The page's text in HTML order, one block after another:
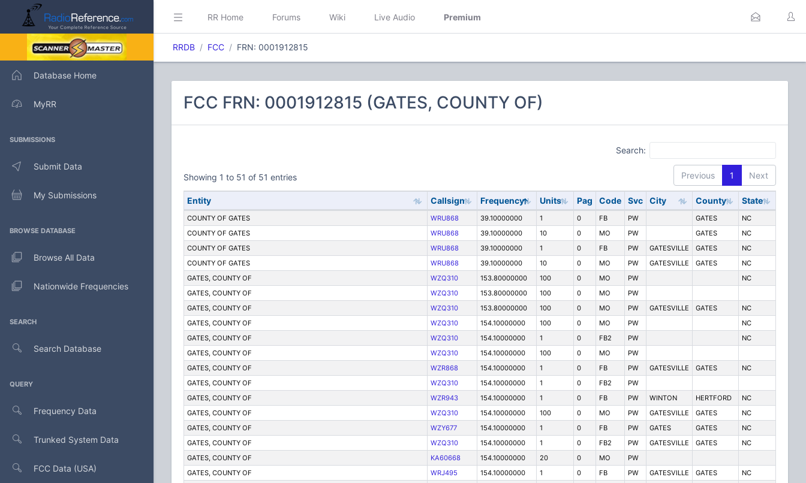
Database Home
MyRR
SUBMISSIONS
Submit Data
My Submissions
BROWSE DATABASE
Browse All Data
Nationwide Frequencies
SEARCH
Search Database
QUERY
Frequency Data
Trunked System Data
FCC Data (USA)
RR Home Forums Wiki Live Audio Premium
RRDB FCC FRN: 0001912815
FCC FRN: 0001912815 (GATES, COUNTY OF)
Search:
Showing 1 to 51 of 51 entries Previous 1 Next
Entity Callsign Frequency Units Pag Code Svc City County State
COUNTY OF GATES WRU868 39.10000000 1 0 FB PW GATES
NC
COUNTY OF GATES
WRU868 39.10000000 10 0 MO PW GATES
NC
COUNTY OF GATES
WRU868 39.10000000 1 0 FB PW GATESVILLE GATES
NC
COUNTY OF GATES
WRU868 39.10000000 10 0 MO PW GATESVILLE GATES
NC
GATES, COUNTY OF
WZQ310 153.80000000 100 0 MO PW
NC
GATES, COUNTY OF
WZQ310 153.80000000 100 0 MO
PW
GATES, COUNTY OF
WZQ310 153.80000000 100 0 MO PW GATESVILLE GATES
NC
GATES, COUNTY OF
WZQ310 154.10000000 100 0 MO PW
NC
GATES, COUNTY OF
WZQ310 154.10000000 1 0 FB2 PW
NC
GATES, COUNTY OF
WZQ310 154.10000000 100 0 MO
PW
GATES, COUNTY OF
WZR868 154.10000000 1 0 FB PW GATESVILLE GATES
NC
GATES, COUNTY OF
WZQ310 154.10000000 1 0 FB2
PW
GATES, COUNTY OF
WZR943 154.10000000 1 0 FB PW WINTON HERTFORD
NC
GATES, COUNTY OF
WZQ310 154.10000000 100 0 MO PW GATESVILLE GATES
NC
GATES, COUNTY OF
WZY677 154.10000000 1 0 FB PW GATES GATES
NC
GATES, COUNTY OF
WZQ310 154.10000000 1 0 FB2 PW GATESVILLE GATES
NC
GATES, COUNTY OF
KA60668 154.10000000 20 0 MO
PW
GATES, COUNTY OF
WRJ495 154.10000000 1 0 FB PW GATESVILLE GATES
NC